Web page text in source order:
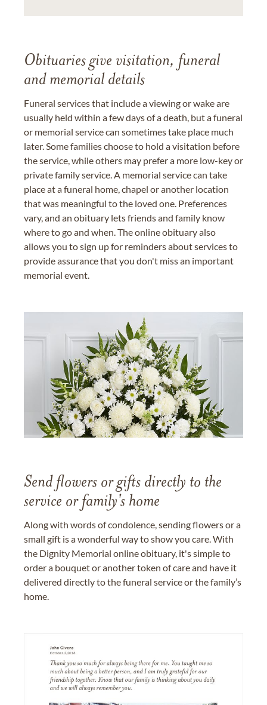
Obituaries give visitation, funeral
and memorial details
Funeral services that include a viewing or wake are
usually held within a few days of a death, but a funeral
or memorial service can sometimes take place much
later. Some families choose to hold a visitation before
the service, while others may prefer a more low-key or
private family service. A memorial service can take
place at a funeral home, chapel or another location
that was meaningful to the loved one. Preferences
vary, and an obituary lets friends and family know
where to go and when. The online obituary also
allows you to sign up for reminders about services to
provide assurance that you don't miss an important
memorial event.
Send flowers or gifts directly to the
service or family's home
Along with words of condolence, sending flowers or a
small gift is a wonderful way to show you care. With
the Dignity Memorial online obituary, it's simple to
order a bouquet or another token of care and have it
delivered directly to the funeral service or the family’s
home.